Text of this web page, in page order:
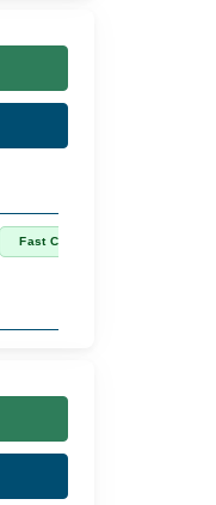
Fast Confirm